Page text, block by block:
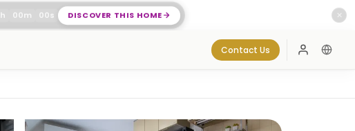
h 00m 00s DISCOVER THIS HOME ✕
Contact Us Log In